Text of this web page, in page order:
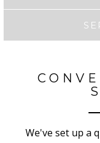
We've set up a